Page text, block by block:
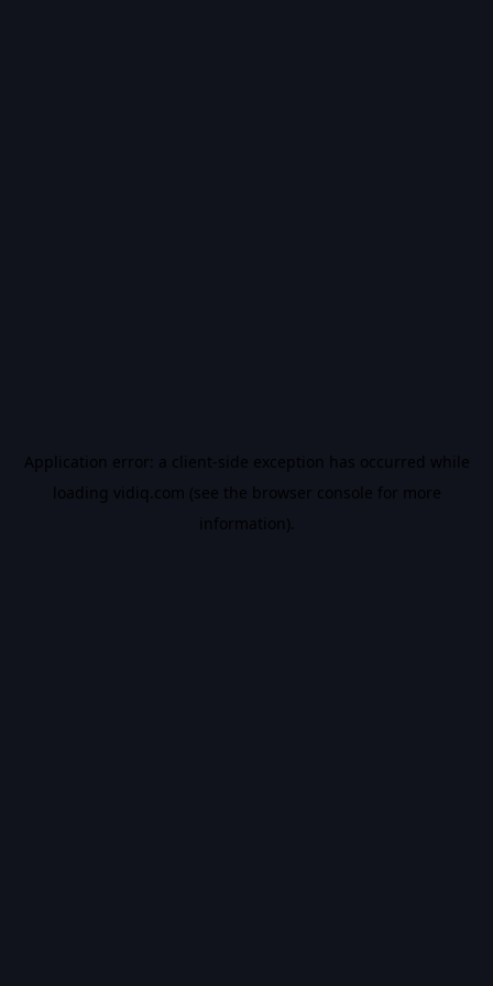
Application error: a client-side exception has occurred while
loading vidiq.com (see the browser console for more
information).